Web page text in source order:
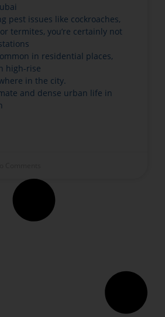
pest issues like cockroaches,
termites, you’re certainly not
in residential places,
high-rise
in the city.
and dense urban life in